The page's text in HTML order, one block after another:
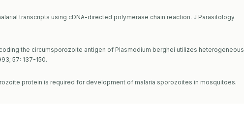
transcripts using cDNA-directed polymerase chain reaction. J Parasitology
the circumsporozoite antigen of Plasmodium berghei utilizes heterogeneous
57: 137-150.
protein is required for development of malaria sporozoites in mosquitoes.